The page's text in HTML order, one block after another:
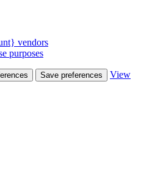
vendors
purposes
Save preferences
View